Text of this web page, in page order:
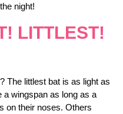
night!
LITTLEST!
The littlest bat is as light as
a wingspan as long as a
on their noses. Others